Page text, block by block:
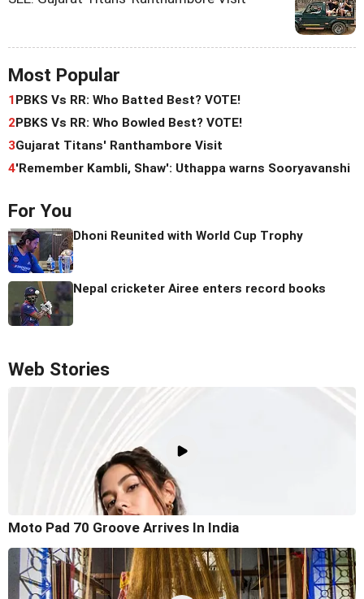
Most Popular
1PBKS Vs RR: Who Batted Best? VOTE!
2PBKS Vs RR: Who Bowled Best? VOTE!
3Gujarat Titans' Ranthambore Visit
4'Remember Kambli, Shaw': Uthappa warns Sooryavanshi
For You
Dhoni Reunited with World Cup Trophy
Nepal cricketer Airee enters record books
Web Stories
Moto Pad 70 Groove Arrives In India